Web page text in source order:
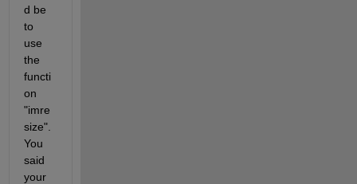
d be
to
use
the
functi
on
"imre
size".
You
said
your